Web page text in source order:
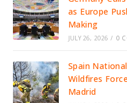
as Europe
Making
JULY 26, 2026 / 0
Spain
Wildfires
Madrid